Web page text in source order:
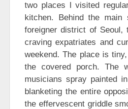
two places I visited
kitchen. Behind the main
foreigner district of
craving expatriates and
weekend. The place is
the covered porch. The
musicians spray painted
blanketing the entire
the effervescent griddle